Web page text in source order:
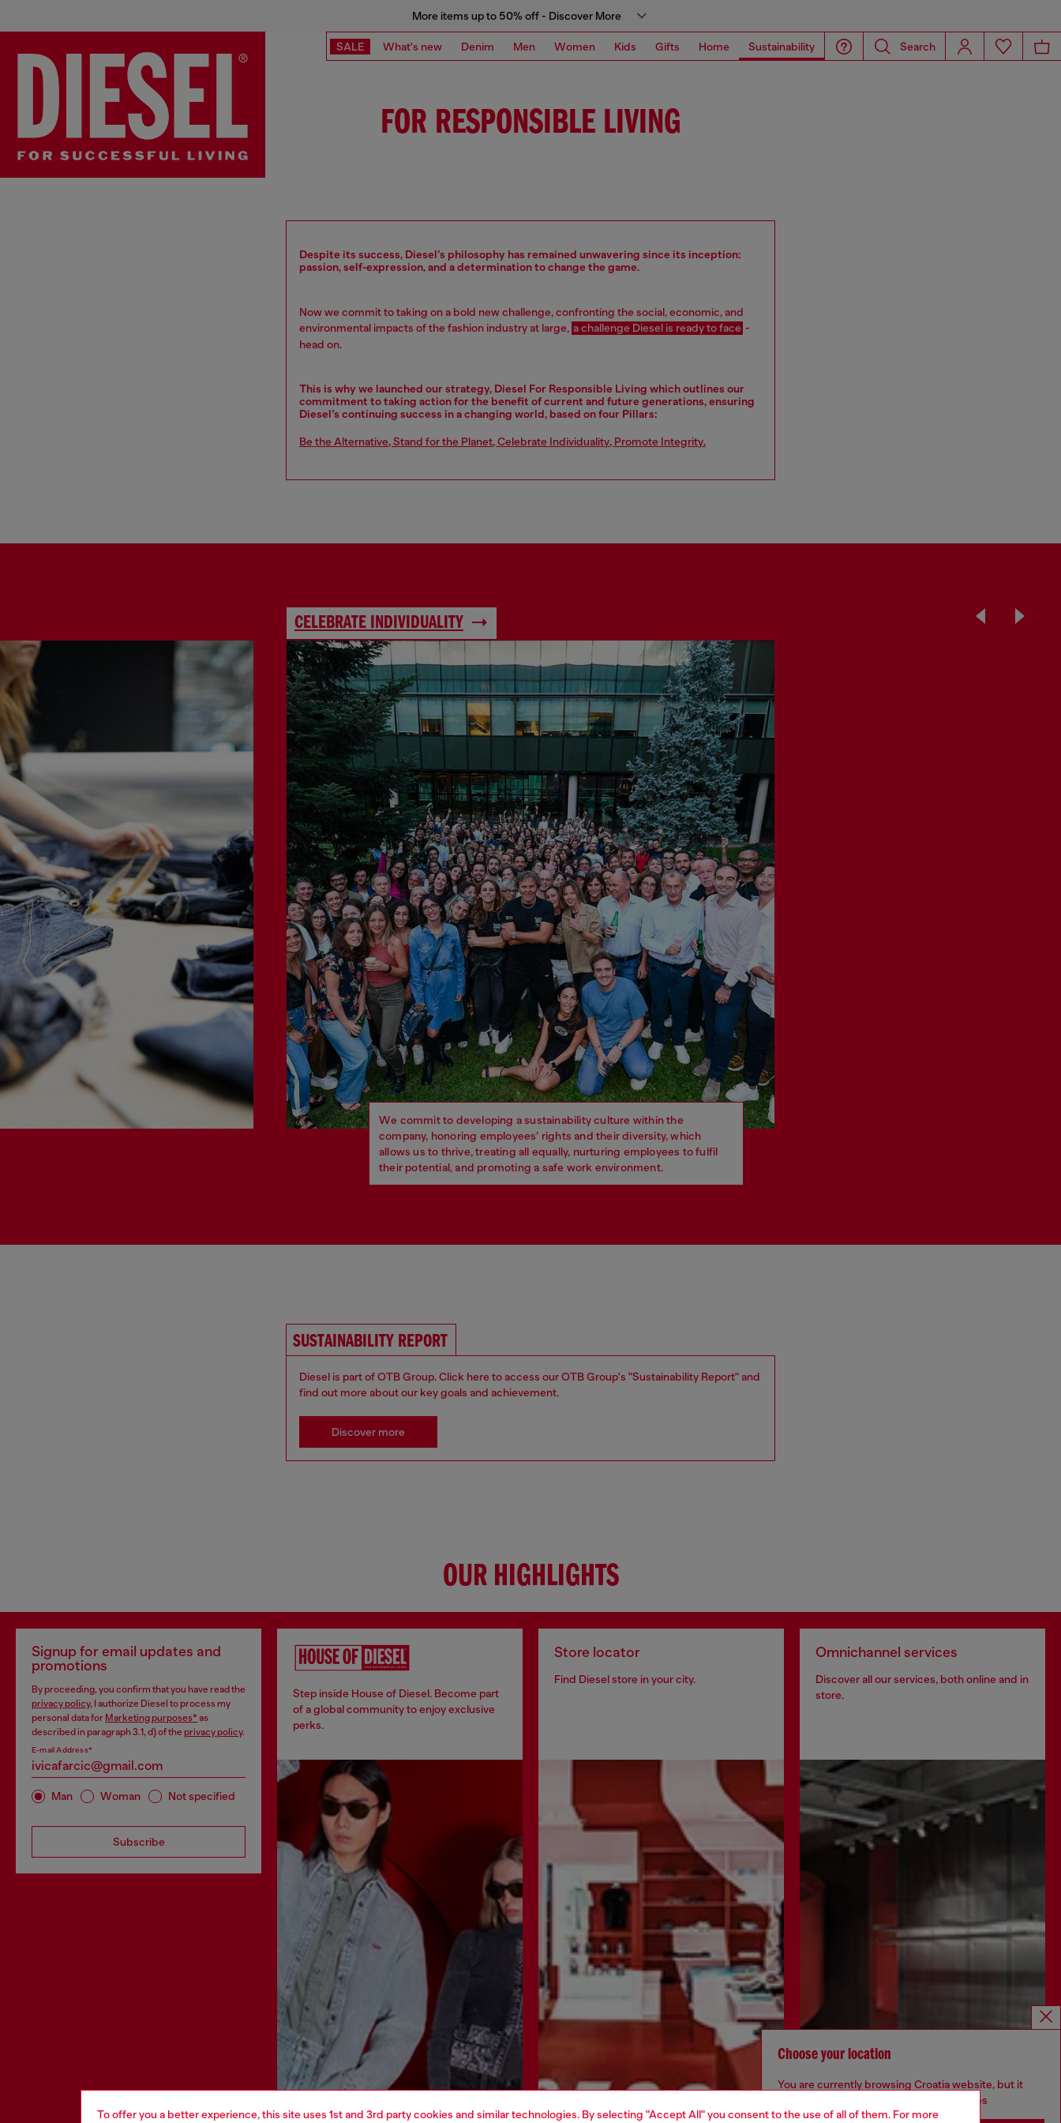
To offer you a better experience, this site uses 1st and 3rd party cookies and similar technologies. By selecting "Accept All" you consent to the use of all of them. For more
More items up to 50% off - Discover More
SALE What's new Denim Men Women Kids Gifts Home Sustainability Search
FOR RESPONSIBLE LIVING
Despite its success, Diesel’s philosophy has remained unwavering since its inception:
passion, self-expression, and a determination to change the game.
Now we commit to taking on a bold new challenge, confronting the social, economic, and
environmental impacts of the fashion industry at large, a challenge Diesel is ready to face -
head on.
This is why we launched our strategy, Diesel For Responsible Living which outlines our
commitment to taking action for the benefit of current and future generations, ensuring
Diesel’s continuing success in a changing world, based on four Pillars:
Be the Alternative,Stand for the Planet,Celebrate Individuality, Promote Integrity.
CELEBRATE INDIVIDUALITY
We commit to developing a sustainability culture within the
company, honoring employees’ rights and their diversity, which
allows us to thrive, treating all equally, nurturing employees to fulfil
their potential, and promoting a safe work environment.
SUSTAINABILITY REPORT
Diesel is part of OTB Group. Click here to access our OTB Group's "Sustainability Report" and
find out more about our key goals and achievement.
Discover more
OUR HIGHLIGHTS
Signup for email updates and
promotions
By proceeding, you confirm that you have read the
privacy policy, I authorize Diesel to process my
personal data for Marketing purposes* as
described in paragraph 3.1, d) of the privacy policy.
E-mail Address*
Man Woman Not specified
Subscribe
Step inside House of Diesel. Become part
of a global community to enjoy exclusive
perks.
Store locator
Find Diesel store in your city.
Omnichannel services
Discover all our services, both online and in
store.
Choose your location
You are currently browsing Croatia website, but it
seems you may be based in United States